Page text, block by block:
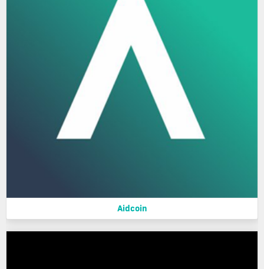
Aidcoin